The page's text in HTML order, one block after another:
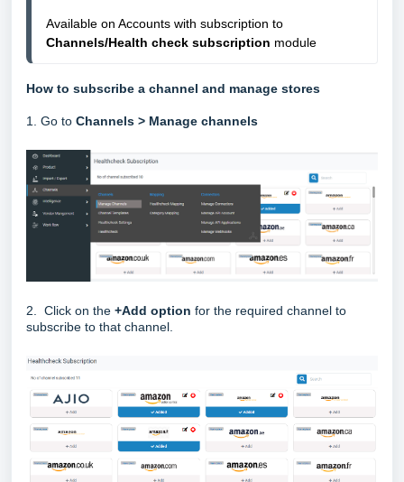
Channels/Health check subscription module
How to subscribe a channel and manage stores
1. Go to Channels > Manage channels
2. Click on the +Add option for the required channel to
subscribe to that channel.